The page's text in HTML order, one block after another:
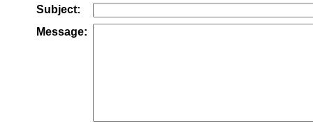
Subject:
Message: